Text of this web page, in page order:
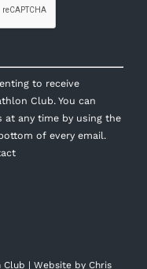
to receive
Club. You can
at any time by using the
of every email.
Club | Website by Chris